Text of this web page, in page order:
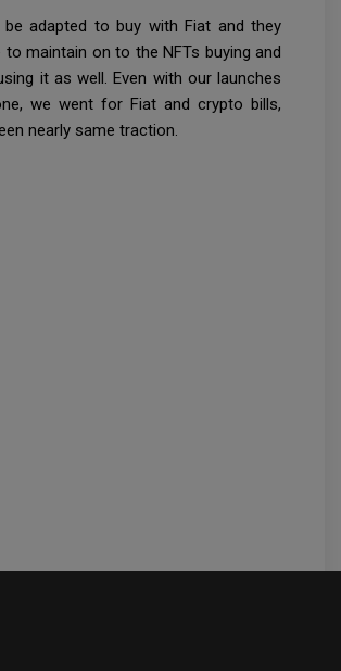
be adapted to buy with Fiat and they
to maintain on to the NFTs buying and
it as well. Even with our launches
we went for Fiat and crypto bills,
nearly same traction.